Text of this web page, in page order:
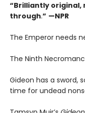
“Brilliantly original,
through.” —NPR
The Emperor needs
The Ninth
Gideon has a sword,
time for undead